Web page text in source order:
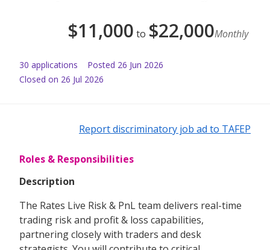
$11,000 to $22,000Monthly
30 applications Posted 26 Jun 2026
Closed on 26 Jul 2026
Report discriminatory job ad to TAFEP
Roles & Responsibilities
Description
The Rates Live Risk & PnL team delivers real-time
trading risk and profit & loss capabilities,
partnering closely with traders and desk